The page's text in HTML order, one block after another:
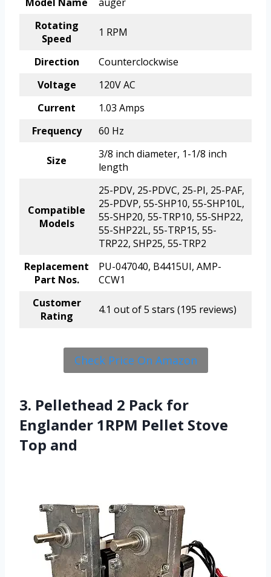
Rotating
Speed
1 RPM
Direction
Counterclockwise
Voltage
120V AC
Current
1.03 Amps
Frequency
60 Hz
Size
3/8 inch diameter, 1-1/8 inch
length
Compatible
Models
25-PDV, 25-PDVC, 25-PI, 25-PAF,
25-PDVP, 55-SHP10, 55-SHP10L,
55-SHP20, 55-TRP10, 55-SHP22,
55-SHP22L, 55-TRP15, 55-
TRP22, SHP25, 55-TRP2
Replacement
Part Nos.
PU-047040, B4415UI, AMP-
CCW1
Customer
Rating
4.1 out of 5 stars (195 reviews)
Check Price On Amazon
3. Pellethead 2 Pack for
Englander 1RPM Pellet Stove
Top and